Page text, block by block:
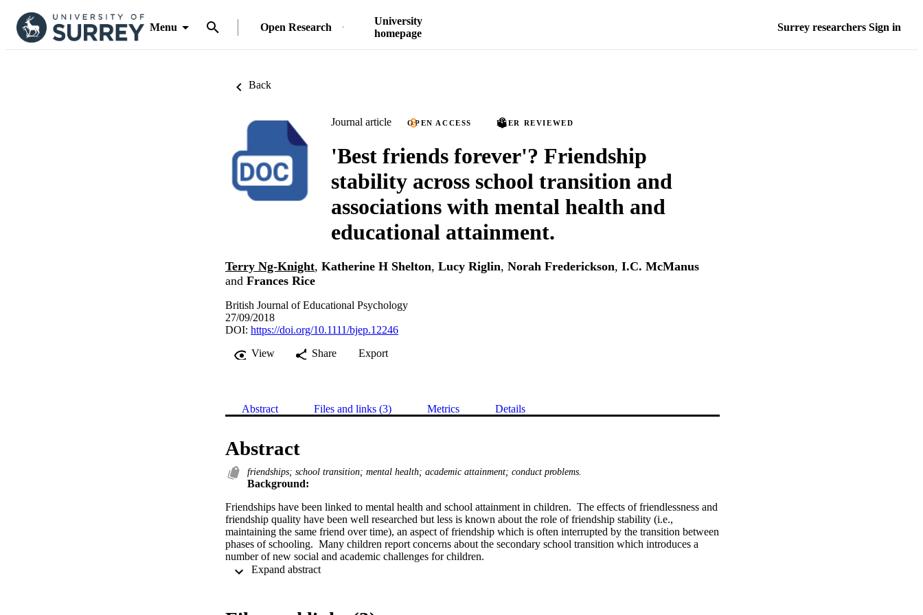
Menu Open Research
University
homepage
Surrey researchers Sign in
Back
Journal article OPEN ACCESS PEER REVIEWED
'Best friends forever'? Friendship
stability across school transition and
associations with mental health and
educational attainment.
Terry Ng-Knight, Katherine H Shelton, Lucy Riglin, Norah Frederickson, I.C. McManus
and Frances Rice
British Journal of Educational Psychology
27/09/2018
DOI: https://doi.org/10.1111/bjep.12246
View
Share Export
Abstract Files and links (3) Metrics Details
Abstract
friendships; school transition; mental health; academic attainment; conduct problems.
Background:
Friendships have been linked to mental health and school attainment in children.  The effects of friendlessness and
friendship quality have been well researched but less is known about the role of friendship stability (i.e.,
maintaining the same friend over time), an aspect of friendship which is often interrupted by the transition between
phases of schooling.  Many children report concerns about the secondary school transition which introduces a
number of new social and academic challenges for children.
Expand abstract